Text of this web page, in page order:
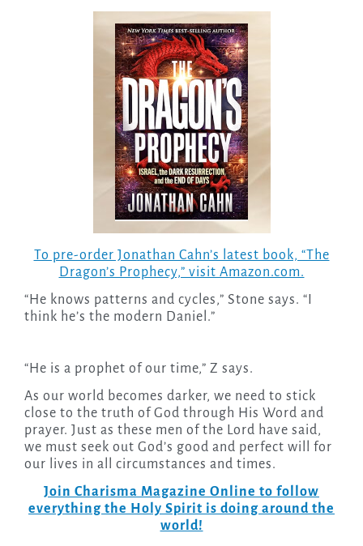
To pre-order Jonathan Cahn’s latest book, “The
Dragon’s Prophecy,” visit Amazon.com.
“He knows patterns and cycles,” Stone says. “I
think he’s the modern Daniel.”
“He is a prophet of our time,” Z says.
As our world becomes darker, we need to stick
close to the truth of God through His Word and
prayer. Just as these men of the Lord have said,
we must seek out God’s good and perfect will for
our lives in all circumstances and times.
Join Charisma Magazine Online to follow
everything the Holy Spirit is doing around the
world!